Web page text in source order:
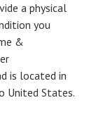
a physical
you
&
is located in
United States.